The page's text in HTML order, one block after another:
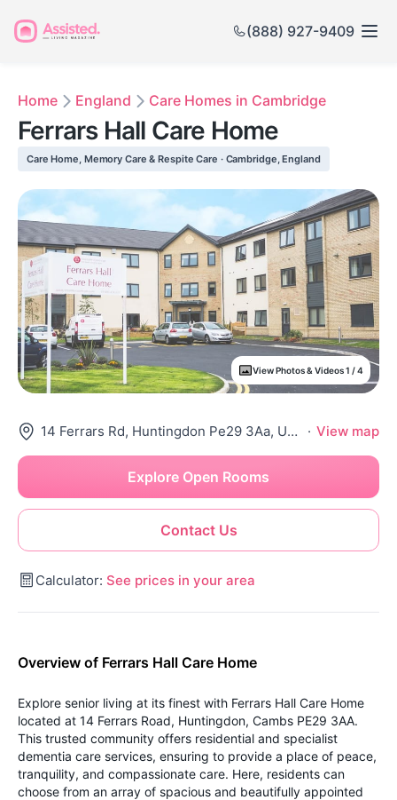
(888) 927-9409
Home England Care Homes in Cambridge
Ferrars Hall Care Home
Care Home, Memory Care & Respite Care · Cambridge, England
View Photos & Videos 1 / 4
14 Ferrars Rd, Huntingdon Pe29 3Aa, United Kingdom · View map
Contact Us
Explore Open Rooms
Calculator: See prices in your area
Overview of Ferrars Hall Care Home
Explore senior living at its finest with Ferrars Hall Care Home
located at 14 Ferrars Road, Huntingdon, Cambs PE29 3AA.
This trusted community offers residential and specialist
dementia care services, ensuring to provide a place of peace,
tranquility, and compassionate care. Here, residents can
choose from an array of spacious and beautifully appointed